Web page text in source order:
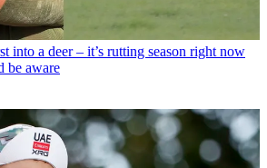
into a deer – it’s rutting season right now
be aware